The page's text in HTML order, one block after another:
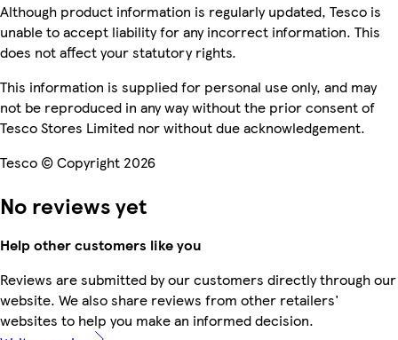
Although product information is regularly updated, Tesco is
unable to accept liability for any incorrect information. This
does not affect your statutory rights.
This information is supplied for personal use only, and may
not be reproduced in any way without the prior consent of
Tesco Stores Limited nor without due acknowledgement.
Tesco © Copyright 2026
No reviews yet
Help other customers like you
Reviews are submitted by our customers directly through our
website. We also share reviews from other retailers'
websites to help you make an informed decision.